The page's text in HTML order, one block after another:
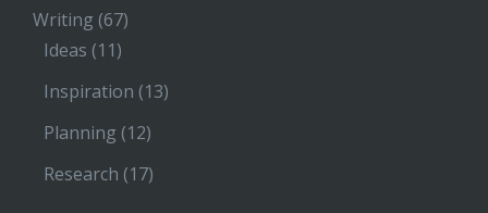
Writing (67)
Ideas (11)
Inspiration (13)
Planning (12)
Research (17)